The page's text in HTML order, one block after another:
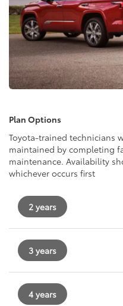
Plan Options
Toyota-trained technicians
maintained by completing
maintenance. Availability
whichever occurs first
2 years
3 years
4 years